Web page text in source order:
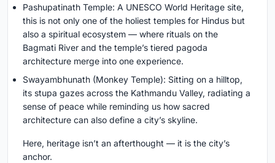
Pashupatinath Temple: A UNESCO World Heritage site,
this is not only one of the holiest temples for Hindus but
also a spiritual ecosystem — where rituals on the
Bagmati River and the temple’s tiered pagoda
architecture merge into one experience.
Swayambhunath (Monkey Temple): Sitting on a hilltop,
its stupa gazes across the Kathmandu Valley, radiating a
sense of peace while reminding us how sacred
architecture can also define a city’s skyline.
Here, heritage isn’t an afterthought — it is the city’s
anchor.